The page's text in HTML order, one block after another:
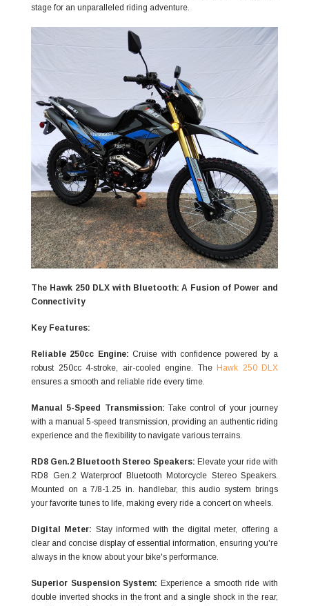
stage for an unparalleled riding adventure.
The Hawk 250 DLX with Bluetooth: A Fusion of Power and
Connectivity
Key Features:
Reliable 250cc Engine: Cruise with confidence powered by a
robust 250cc 4-stroke, air-cooled engine. The Hawk 250 DLX
ensures a smooth and reliable ride every time.
Manual 5-Speed Transmission: Take control of your journey
with a manual 5-speed transmission, providing an authentic riding
experience and the flexibility to navigate various terrains.
RD8 Gen.2 Bluetooth Stereo Speakers: Elevate your ride with
RD8 Gen.2 Waterproof Bluetooth Motorcycle Stereo Speakers.
Mounted on a 7/8-1.25 in. handlebar, this audio system brings
your favorite tunes to life, making every ride a concert on wheels.
Digital Meter: Stay informed with the digital meter, offering a
clear and concise display of essential information, ensuring you're
always in the know about your bike's performance.
Superior Suspension System: Experience a smooth ride with
double inverted shocks in the front and a single shock in the rear,